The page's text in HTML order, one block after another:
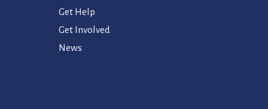
Get Help
Get Involved
News